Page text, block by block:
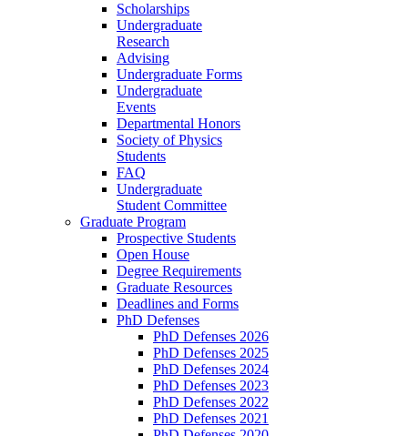
Scholarships
Undergraduate
Research
Advising
Undergraduate Forms
Undergraduate
Events
Departmental Honors
Society of Physics
Students
FAQ
Undergraduate
Student Committee
Graduate Program
Prospective Students
Open House
Degree Requirements
Graduate Resources
Deadlines and Forms
PhD Defenses
PhD Defenses 2026
PhD Defenses 2025
PhD Defenses 2024
PhD Defenses 2023
PhD Defenses 2022
PhD Defenses 2021